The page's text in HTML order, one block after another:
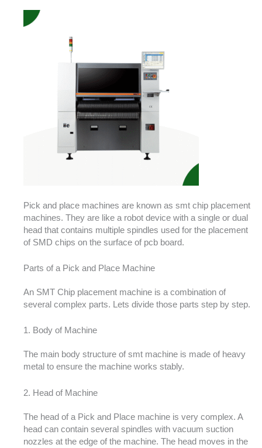
Pick and place machines are known as smt chip placement
machines. They are like a robot device with a single or dual
head that contains multiple spindles used for the placement
of SMD chips on the surface of pcb board.
Parts of a Pick and Place Machine
An SMT Chip placement machine is a combination of
several complex parts. Lets divide those parts step by step.
1. Body of Machine
The main body structure of smt machine is made of heavy
metal to ensure the machine works stably.
2. Head of Machine
The head of a Pick and Place machine is very complex. A
head can contain several spindles with vacuum suction
nozzles at the edge of the machine. The head moves in the